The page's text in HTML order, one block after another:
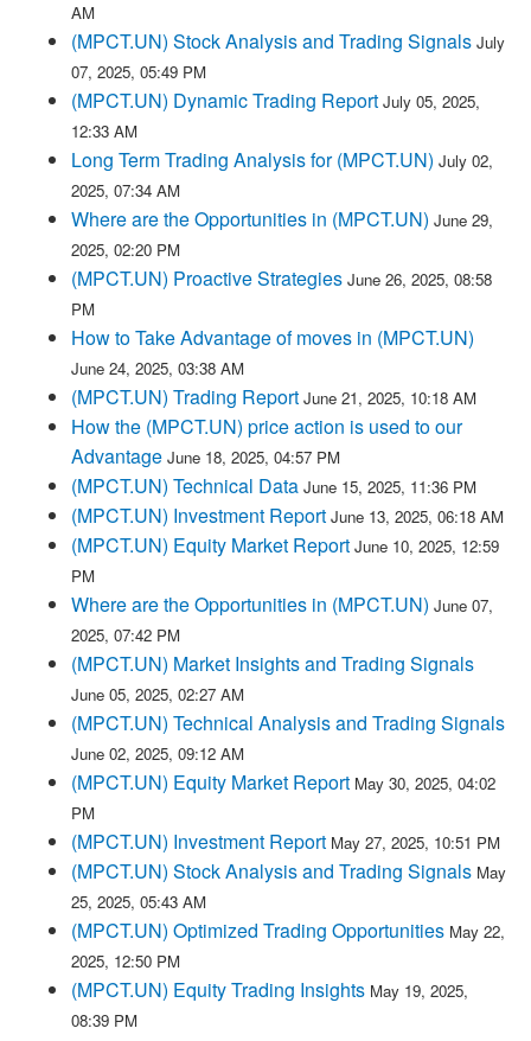
AM
(MPCT.UN) Stock Analysis and Trading Signals July
07, 2025, 05:49 PM
(MPCT.UN) Dynamic Trading Report July 05, 2025,
12:33 AM
Long Term Trading Analysis for (MPCT.UN) July 02,
2025, 07:34 AM
Where are the Opportunities in (MPCT.UN) June 29,
2025, 02:20 PM
(MPCT.UN) Proactive Strategies June 26, 2025, 08:58
PM
How to Take Advantage of moves in (MPCT.UN)
June 24, 2025, 03:38 AM
(MPCT.UN) Trading Report June 21, 2025, 10:18 AM
How the (MPCT.UN) price action is used to our
Advantage June 18, 2025, 04:57 PM
(MPCT.UN) Technical Data June 15, 2025, 11:36 PM
(MPCT.UN) Investment Report June 13, 2025, 06:18 AM
(MPCT.UN) Equity Market Report June 10, 2025, 12:59
PM
Where are the Opportunities in (MPCT.UN) June 07,
2025, 07:42 PM
(MPCT.UN) Market Insights and Trading Signals
June 05, 2025, 02:27 AM
(MPCT.UN) Technical Analysis and Trading Signals
June 02, 2025, 09:12 AM
(MPCT.UN) Equity Market Report May 30, 2025, 04:02
PM
(MPCT.UN) Investment Report May 27, 2025, 10:51 PM
(MPCT.UN) Stock Analysis and Trading Signals May
25, 2025, 05:43 AM
(MPCT.UN) Optimized Trading Opportunities May 22,
2025, 12:50 PM
(MPCT.UN) Equity Trading Insights May 19, 2025,
08:39 PM